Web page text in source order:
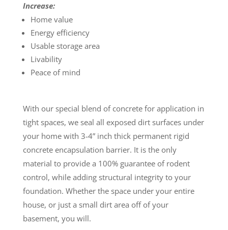
Increase:
Home value
Energy efficiency
Usable storage area
Livability
Peace of mind
With our special blend of concrete for application in
tight spaces, we seal all exposed dirt surfaces under
your home with 3-4” inch thick permanent rigid
concrete encapsulation barrier. It is the only
material to provide a 100% guarantee of rodent
control, while adding structural integrity to your
foundation. Whether the space under your entire
house, or just a small dirt area off of your
basement, you will.